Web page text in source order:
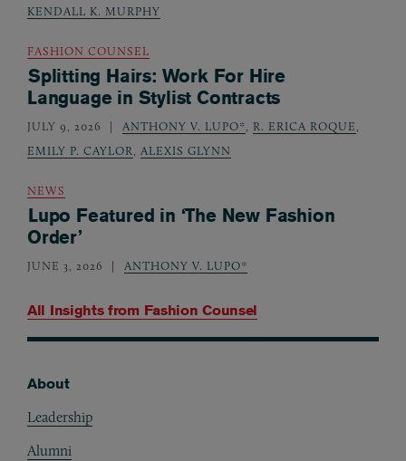
All Insights from Fashion Counsel
KENDALL K. MURPHY
FASHION COUNSEL
Splitting Hairs: Work For Hire
Language in Stylist Contracts
JULY 9, 2026 ANTHONY V. LUPO*, R. ERICA ROQUE,
EMILY P. CAYLOR, ALEXIS GLYNN
NEWS
Lupo Featured in ‘The New Fashion
Order’
JUNE 3, 2026 ANTHONY V. LUPO*
About
Leadership
Alumni